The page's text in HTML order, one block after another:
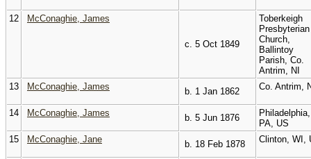
12 McConaghie, James
c. 5 Oct 1849
Toberkeigh
Presbyterian
Church,
Ballintoy
Parish, Co.
Antrim, NI
13
McConaghie, James b. 1 Jan 1862 Co. Antrim,
14 McConaghie, James b. 5 Jun 1876
Philadelphia,
PA, US
15
McConaghie, Jane b. 18 Feb 1878 Clinton, WI,